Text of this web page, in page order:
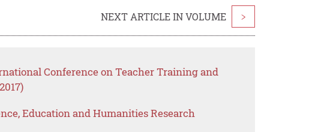
NEXT ARTICLE IN VOLUME >
Conference on Teacher Training and
Education and Humanities Research